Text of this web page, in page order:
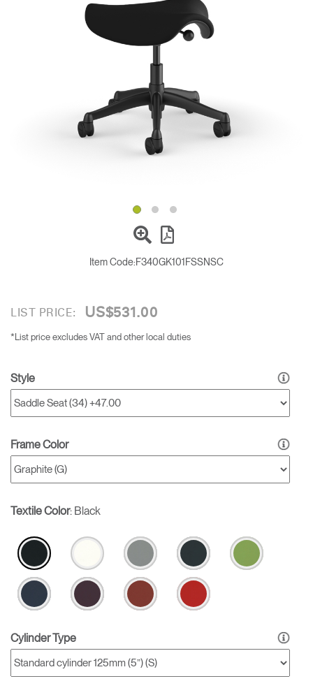
OpensOpens
Instagram
to
Humanscale
Pinterest
YouTube
Item Code:F340GK101FSSNSC
LIST PRICE: US$531.00
*List price excludes VAT and other local duties
Style
Frame Color
Textile Color: Black
Cylinder Type